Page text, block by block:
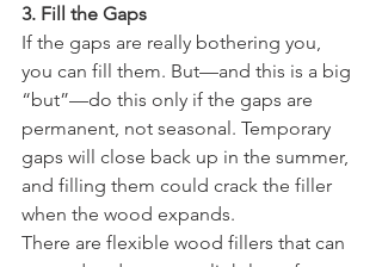
3. Fill the Gaps
If the gaps are really bothering you,
you can fill them. But—and this is a big
“but”—do this only if the gaps are
permanent, not seasonal. Temporary
gaps will close back up in the summer,
and filling them could crack the filler
when the wood expands.
There are flexible wood fillers that can